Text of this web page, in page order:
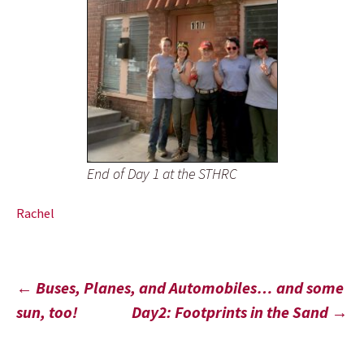
End of Day 1 at the STHRC
Rachel
Post
navigation
← Buses, Planes, and Automobiles… and some
sun, too!
Day2: Footprints in the Sand →